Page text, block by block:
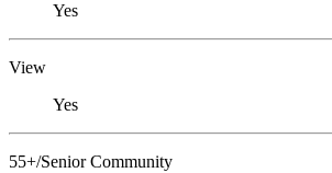
Yes
View
Yes
55+/Senior Community